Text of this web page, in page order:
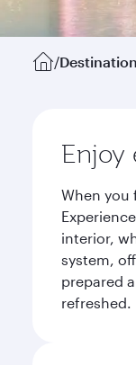
/
Enjoy
When you
interior,
system,
prepared
refreshed.